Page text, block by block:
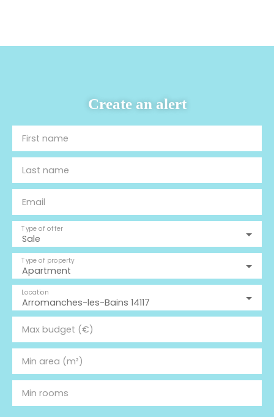
Create an alert
First name
Last name
Email
Sale
Type of offer
Apartment
Type of property
Arromanches-les-Bains 14117
Location
Max budget (€)
Min area (m²)
Min rooms